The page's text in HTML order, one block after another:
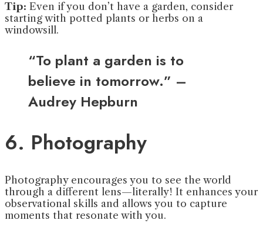
Tip: Even if you don’t have a garden, consider
starting with potted plants or herbs on a
windowsill.
“To plant a garden is to
believe in tomorrow.” –
Audrey Hepburn
6. Photography
Photography encourages you to see the world
through a different lens—literally! It enhances your
observational skills and allows you to capture
moments that resonate with you.